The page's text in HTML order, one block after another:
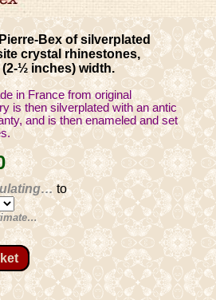
Bex of silverplated
crystal rhinestones,
½ inches) width.
in France from original
is then silverplated with an antic
and is then enameled and set
to